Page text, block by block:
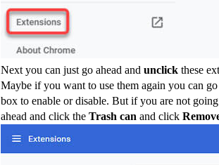
Next you can just go ahead and unclick these
Maybe if you want to use them again you can
box to enable or disable. But if you are not
ahead and click the Trash can and click